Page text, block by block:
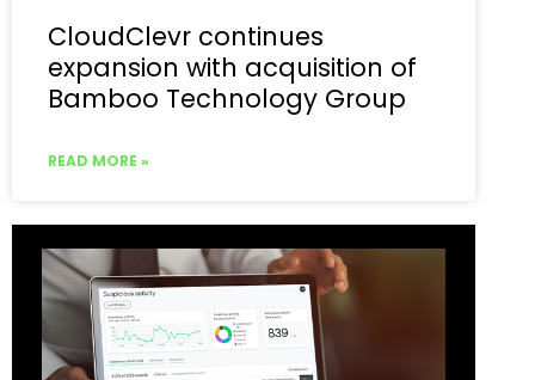
CloudClevr continues
expansion with acquisition of
Bamboo Technology Group
READ MORE »